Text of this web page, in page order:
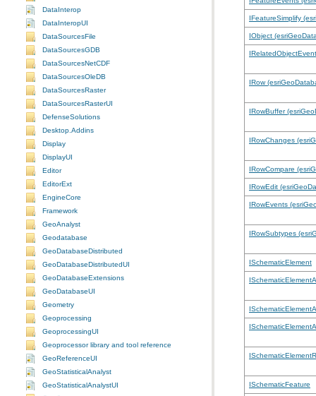
DataInterop
DataInteropUI
DataSourcesFile
DataSourcesGDB
DataSourcesNetCDF
DataSourcesOleDB
DataSourcesRaster
DataSourcesRasterUI
DefenseSolutions
Desktop.Addins
Display
DisplayUI
Editor
EditorExt
EngineCore
Framework
GeoAnalyst
Geodatabase
GeoDatabaseDistributed
GeoDatabaseDistributedUI
GeoDatabaseExtensions
GeoDatabaseUI
Geometry
Geoprocessing
GeoprocessingUI
Geoprocessor library and tool reference
GeoReferenceUI
GeoStatisticalAnalyst
GeoStatisticalAnalystUI
IFeatureSimplify
IObject
IRow
IRowBuffer
IRowChanges
IRowCompare
IRowEdit
IRowEvents
IRowSubtypes
ISchematicElement
ISchematicFeature